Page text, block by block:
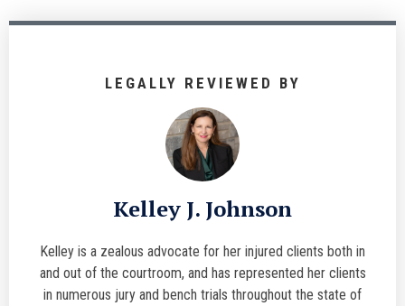
LEGALLY REVIEWED BY
Kelley J. Johnson
Kelley is a zealous advocate for her injured clients both in
and out of the courtroom, and has represented her clients
in numerous jury and bench trials throughout the state of